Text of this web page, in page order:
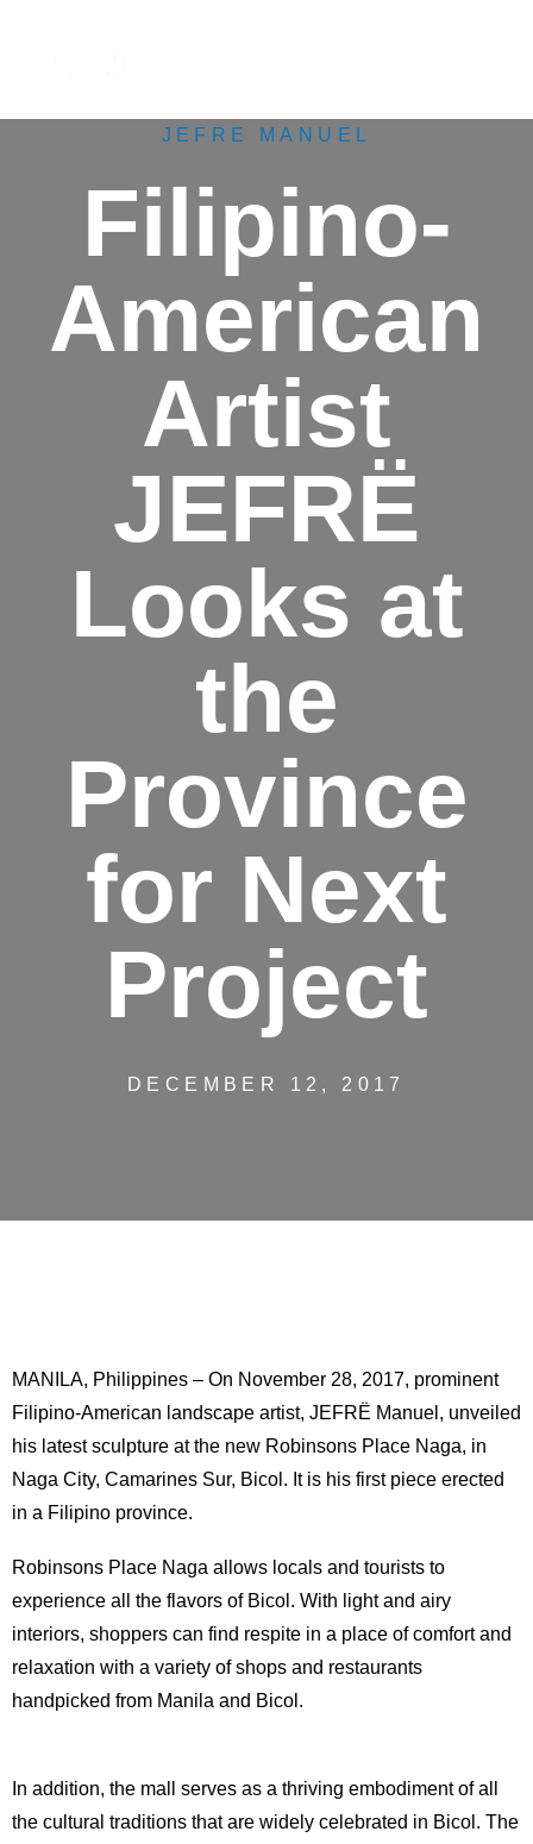
JEFRE MANUEL
Filipino-
American
Artist
JEFRË
Looks at
the
Province
for Next
Project
DECEMBER 12, 2017
MANILA, Philippines – On November 28, 2017, prominent
Filipino-American landscape artist, JEFRË Manuel, unveiled
his latest sculpture at the new Robinsons Place Naga, in
Naga City, Camarines Sur, Bicol. It is his first piece erected
in a Filipino province.
Robinsons Place Naga allows locals and tourists to
experience all the flavors of Bicol. With light and airy
interiors, shoppers can find respite in a place of comfort and
relaxation with a variety of shops and restaurants
handpicked from Manila and Bicol.
In addition, the mall serves as a thriving embodiment of all
the cultural traditions that are widely celebrated in Bicol. The